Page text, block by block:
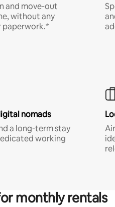
and move-out
without any
nomads
a long-term stay
working
monthly rentals